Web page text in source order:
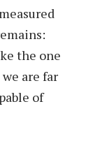
the one
are far
of